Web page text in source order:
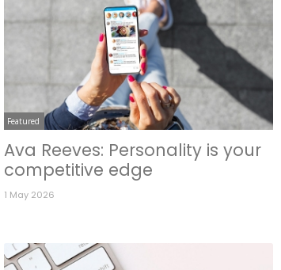
Featured
Ava Reeves: Personality is your
competitive edge
1 May 2026